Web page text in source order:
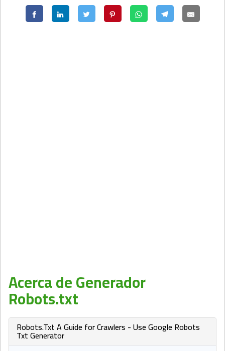
Acerca de Generador
Robots.txt
Robots.Txt A Guide for Crawlers - Use Google Robots
Txt Generator